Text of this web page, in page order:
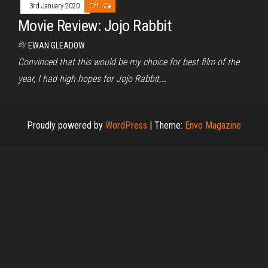
3rd January 2020 Off
Movie Review: Jojo Rabbit
By EWAN GLEADOW
Convinced that this would be my choice for best film of the
year, I had high hopes for Jojo Rabbit,…
Proudly powered by WordPress | Theme: Envo Magazine